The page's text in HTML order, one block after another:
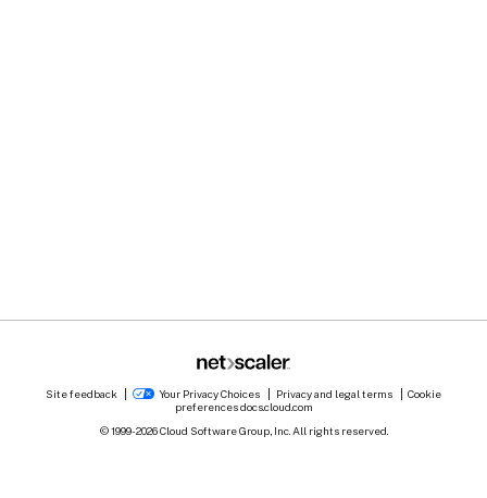
Site feedback Your Privacy Choices Privacy and legal terms
Cookie
preferences docs.cloud.com
© 1999-2026Cloud Software Group, Inc. All rights reserved.